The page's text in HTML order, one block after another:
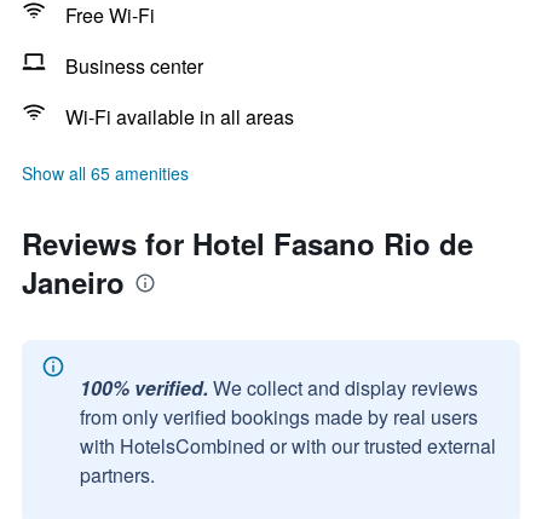
Free Wi-Fi
Business center
Wi-Fi available in all areas
Show all 65 amenities
Reviews for Hotel Fasano Rio de
Janeiro
100% verified. We collect and display reviews
from only verified bookings made by real users
with HotelsCombined or with our trusted external
partners.